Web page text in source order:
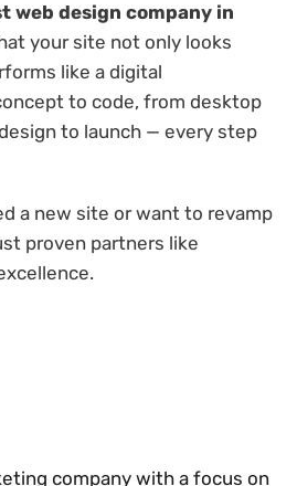
web design company in
your site not only looks
like a digital
to code, from desktop
to launch — every step
a new site or want to revamp
proven partners like
company with a focus on